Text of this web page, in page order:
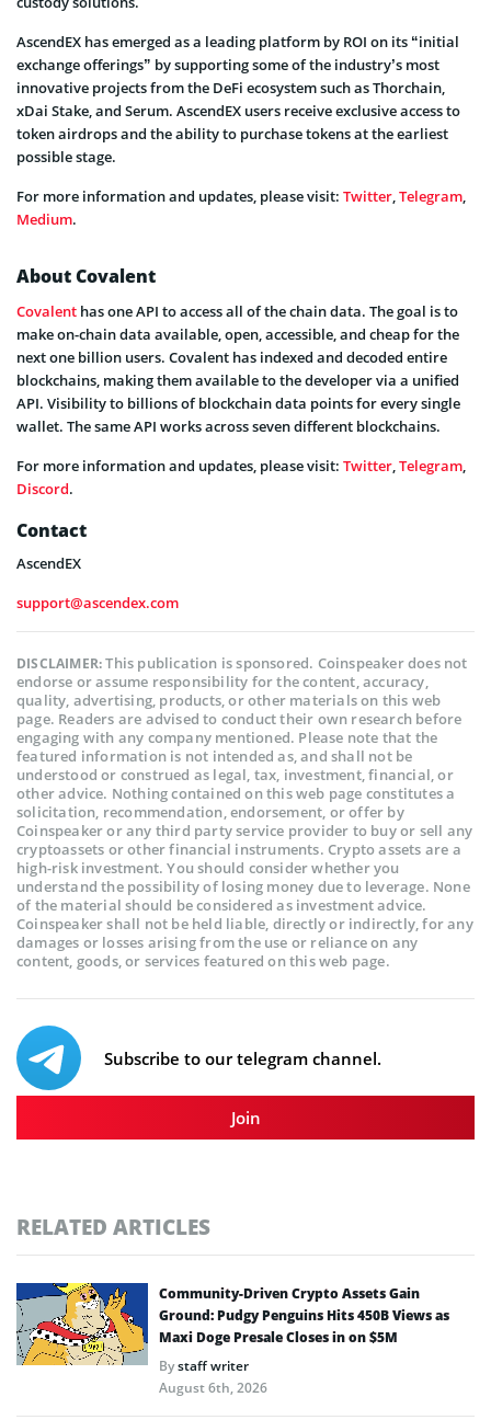
AscendEX has emerged as a leading platform by ROI on its “initial
exchange offerings” by supporting some of the industry’s most
innovative projects from the DeFi ecosystem such as Thorchain,
xDai Stake, and Serum. AscendEX users receive exclusive access to
token airdrops and the ability to purchase tokens at the earliest
possible stage.
For more information and updates, please visit: Twitter,Telegram,
Medium.
About Covalent
Covalent has one API to access all of the chain data. The goal is to
make on-chain data available, open, accessible, and cheap for the
next one billion users. Covalent has indexed and decoded entire
blockchains, making them available to the developer via a unified
API. Visibility to billions of blockchain data points for every single
wallet. The same API works across seven different blockchains.
For more information and updates, please visit: Twitter,Telegram,
Discord.
Contact
AscendEX
support@ascendex.com
DISCLAIMER:This publication is sponsored. Coinspeaker does not
endorse or assume responsibility for the content, accuracy,
quality, advertising, products, or other materials on this web
page. Readers are advised to conduct their own research before
engaging with any company mentioned. Please note that the
featured information is not intended as, and shall not be
understood or construed as legal, tax, investment, financial, or
other advice. Nothing contained on this web page constitutes a
solicitation, recommendation, endorsement, or offer by
Coinspeaker or any third party service provider to buy or sell any
cryptoassets or other financial instruments. Crypto assets are a
high-risk investment. You should consider whether you
understand the possibility of losing money due to leverage. None
of the material should be considered as investment advice.
Coinspeaker shall not be held liable, directly or indirectly, for any
damages or losses arising from the use or reliance on any
content, goods, or services featured on this web page.
Subscribe to our telegram channel.
Join
RELATED ARTICLES
Community-Driven Crypto Assets Gain
Ground: Pudgy Penguins Hits 450B Views as
Maxi Doge Presale Closes in on $5M
Bystaff writer
August 6th, 2026